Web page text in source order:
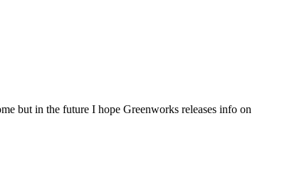
but in the future I hope Greenworks releases info on